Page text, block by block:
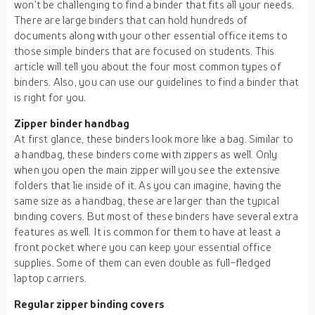
won’t be challenging to find a binder that fits all your needs.
There are large binders that can hold hundreds of
documents along with your other essential office items to
those simple binders that are focused on students. This
article will tell you about the four most common types of
binders. Also, you can use our guidelines to find a binder that
is right for you.
Zipper binder handbag
At first glance, these binders look more like a bag. Similar to
a handbag, these binders come with zippers as well. Only
when you open the main zipper will you see the extensive
folders that lie inside of it. As you can imagine, having the
same size as a handbag, these are larger than the typical
binding covers. But most of these binders have several extra
features as well. It is common for them to have at least a
front pocket where you can keep your essential office
supplies. Some of them can even double as full-fledged
laptop carriers.
Regular zipper binding covers